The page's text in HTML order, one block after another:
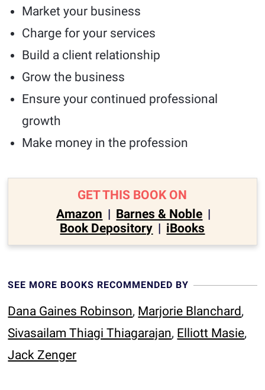
Market your business
Charge for your services
Build a client relationship
Grow the business
Ensure your continued professional
growth
Make money in the profession
GET THIS BOOK ON
Amazon | Barnes & Noble |
Book Depository | iBooks
SEE MORE BOOKS RECOMMENDED BY
Dana Gaines Robinson, Marjorie Blanchard,
Sivasailam Thiagi Thiagarajan, Elliott Masie,
Jack Zenger